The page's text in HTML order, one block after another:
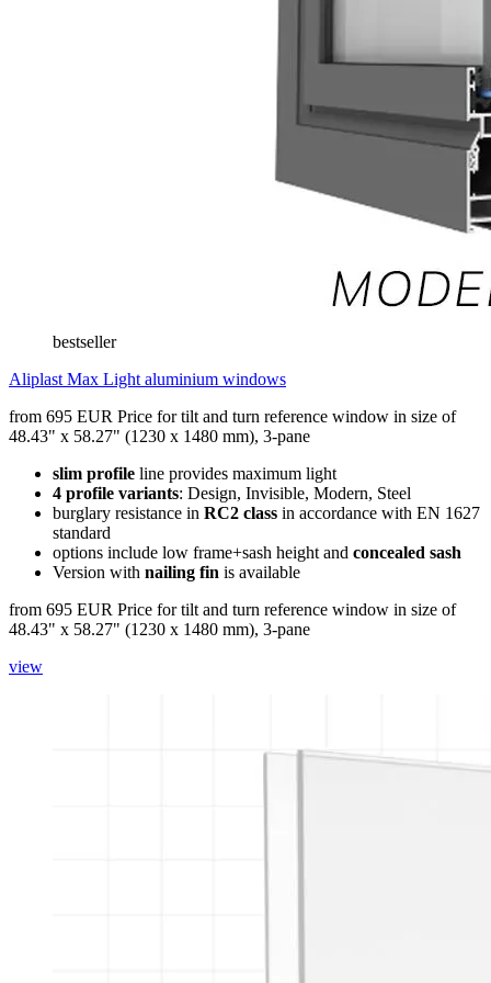
bestseller
Aliplast Max Light aluminium windows
from 695 EUR Price for tilt and turn reference window in size of
48.43" x 58.27" (1230 x 1480 mm), 3-pane
slim profile line provides maximum light
4 profile variants: Design, Invisible, Modern, Steel
burglary resistance in RC2 class in accordance with EN 1627
standard
options include low frame+sash height and concealed sash
Version with nailing fin is available
from 695 EUR Price for tilt and turn reference window in size of
48.43" x 58.27" (1230 x 1480 mm), 3-pane
view